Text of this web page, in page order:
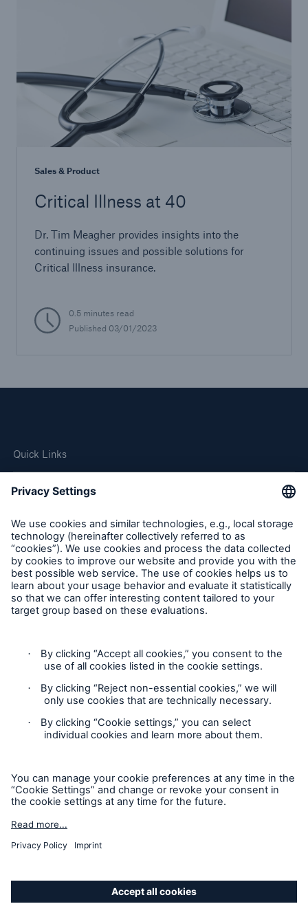
Sales & Product
Critical Illness at 40
Dr. Tim Meagher provides insights into the
continuing issues and possible solutions for
Critical Illness insurance.
0.5 minutes read
Published 03/01/2023
Quick Links
Company
Careers
Contact Us
Cookie Settings
Legal Notice
Sitemap